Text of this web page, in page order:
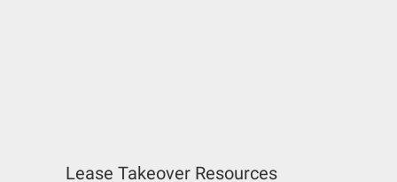
Lease Takeover Resources